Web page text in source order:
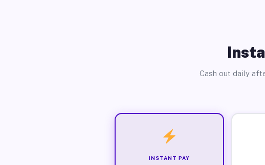
Cash out daily
INSTANT PAY